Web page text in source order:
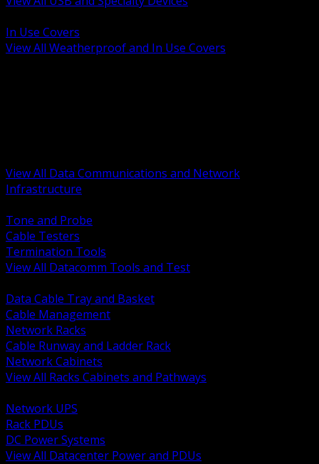
In Use Covers
View All Weatherproof and In Use Covers
View All Data Communications and Network
Infrastructure
Tone and Probe
Cable Testers
Termination Tools
View All Datacomm Tools and Test
Data Cable Tray and Basket
Cable Management
Network Racks
Cable Runway and Ladder Rack
Network Cabinets
View All Racks Cabinets and Pathways
Network UPS
Rack PDUs
DC Power Systems
View All Datacenter Power and PDUs